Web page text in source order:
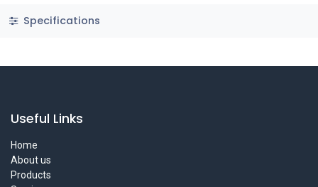
Specifications
Useful Links
Home
About us
Products